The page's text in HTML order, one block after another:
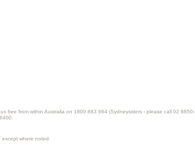
free from within Australia on 1800 883 664 (Sydneysiders - please call 02 8850-
where noted.